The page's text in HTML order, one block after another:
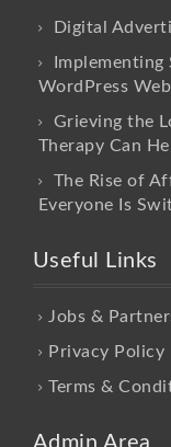
Digital
WordPress
Grieving the
Therapy Can
The Rise of
Everyone Is
Useful Links
Jobs &
Privacy Policy
Terms &